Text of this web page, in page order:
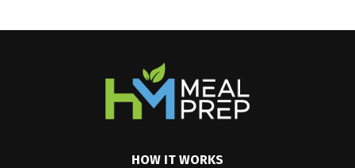
HOW IT WORKS